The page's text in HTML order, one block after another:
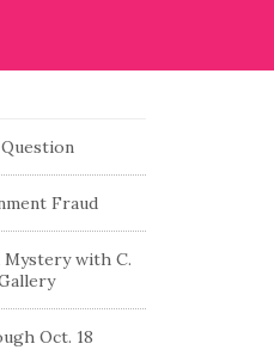
Fraud
with C.
Oct. 18